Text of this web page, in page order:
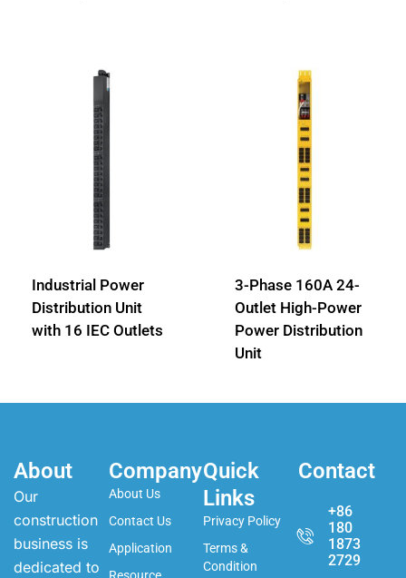
Industrial Power
Distribution Unit
with 16 IEC Outlets
3-Phase 160A 24-
Outlet High-Power
Power Distribution
Unit
About
Our
construction
business is
dedicated to
Company
About Us
Contact Us
Application
Quick
Links
Privacy Policy
Terms &
Condition
Contact
+86
180
1873
2729